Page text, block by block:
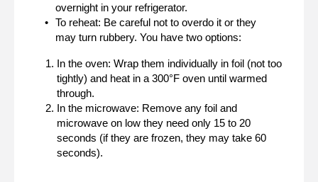
overnight in your refrigerator.
To reheat: Be careful not to overdo it or they
may turn rubbery. You have two options:
In the oven: Wrap them individually in foil (not too
tightly) and heat in a 300°F oven until warmed
through.
In the microwave: Remove any foil and
microwave on low they need only 15 to 20
seconds (if they are frozen, they may take 60
seconds).